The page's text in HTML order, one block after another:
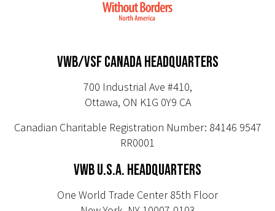
VWB/VSF CANADA HEADQUARTERS
700 Industrial Ave #410,
Ottawa, ON K1G 0Y9 CA
Canadian Charitable Registration Number: 84146 9547
RR0001
VWB U.S.A. HEADQUARTERS
One World Trade Center 85th Floor